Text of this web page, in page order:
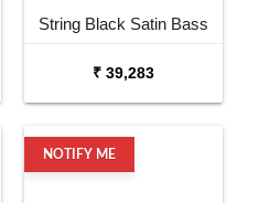
String Black Satin Bass
₹ 39,283
NOTIFY ME